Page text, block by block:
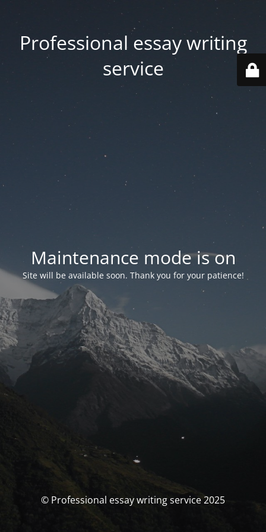
Professional essay writing
service
Maintenance mode is on
Site will be available soon. Thank you for your patience!
© Professional essay writing service 2025